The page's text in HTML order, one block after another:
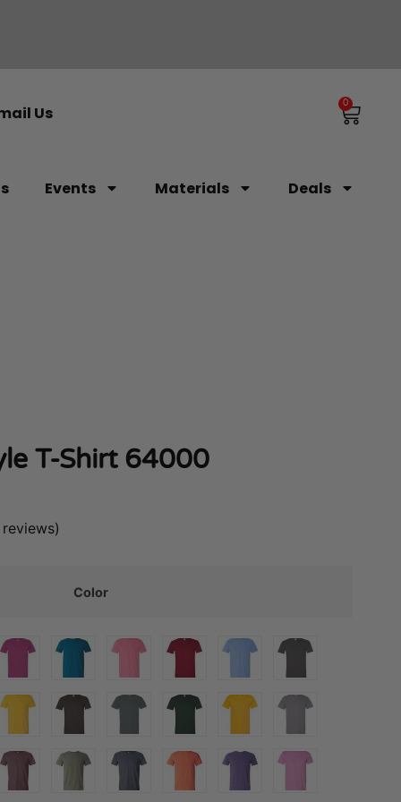
Us
0
Events Materials Deals
T-Shirt 64000
Color